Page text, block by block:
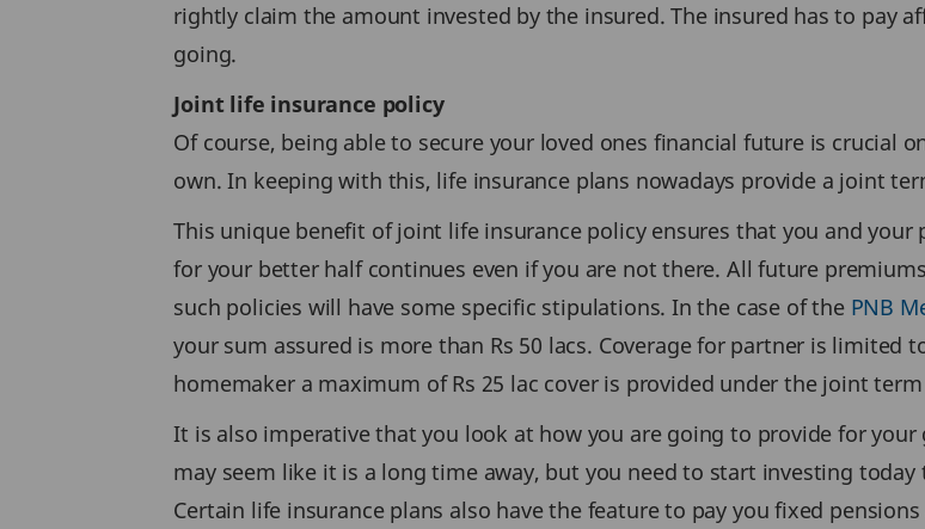
rightly claim the amount invested by the insured. The insured has to pay
going.
Joint life insurance policy
Of course, being able to secure your loved ones financial future is crucial
own. In keeping with this, life insurance plans nowadays provide a joint
This unique benefit of joint life insurance policy ensures that you and
for your better half continues even if you are not there. All future
such policies will have some specific stipulations. In the case of the PNB
your sum assured is more than Rs 50 lacs. Coverage for partner is limited
homemaker a maximum of Rs 25 lac cover is provided under the joint
It is also imperative that you look at how you are going to provide for
may seem like it is a long time away, but you need to start investing
Certain life insurance plans also have the feature to pay you fixed